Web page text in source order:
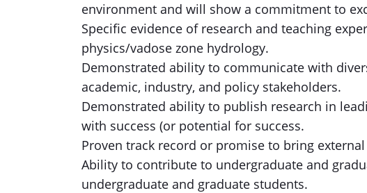
environment and will show a commitment to
Specific evidence of research and teaching
physics/vadose zone hydrology.
Demonstrated ability to communicate with
academic, industry, and policy stakeholders.
Demonstrated ability to publish research in
with success (or potential for success.
Proven track record or promise to bring
Ability to contribute to undergraduate and
undergraduate and graduate students.